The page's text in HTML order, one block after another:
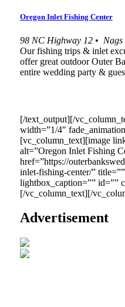
Oregon Inlet Fishing Center
98 NC Highway 12 • Nags
Our fishing trips & inlet
offer great outdoor Outer
entire wedding party &
[/text_output][/
width=”1/4″
[vc_column_text][image
alt=”Oregon Inlet Fishing
href=”https://
inlet-fishing-center/”
lightbox_caption=”” id=””
[/vc_column_text][/
Advertisement